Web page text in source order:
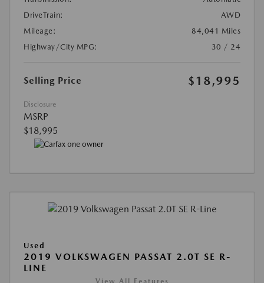
DriveTrain:
AWD
Mileage:
84,041 Miles
Highway/City MPG:
30 / 24
Selling Price $18,995
Disclosure
MSRP
$18,995
Used
2019 VOLKSWAGEN PASSAT 2.0T SE R-
LINE